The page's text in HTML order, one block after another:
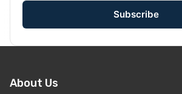
Subscribe
About Us